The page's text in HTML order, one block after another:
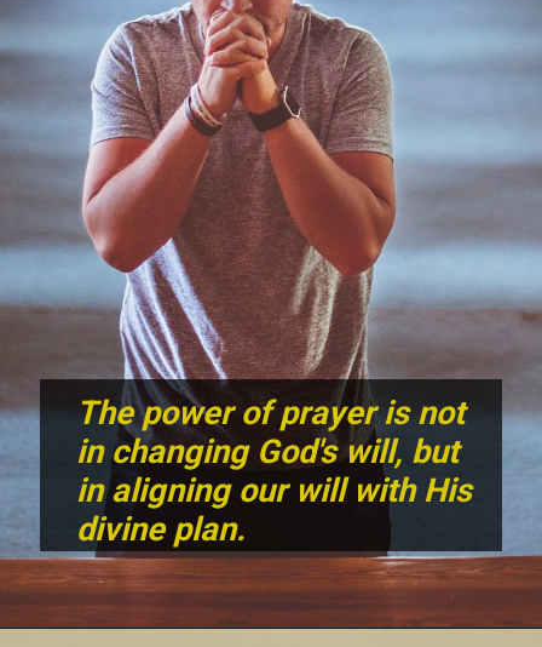
The power of prayer is not
in changing God's will, but
in aligning our will with His
divine plan.